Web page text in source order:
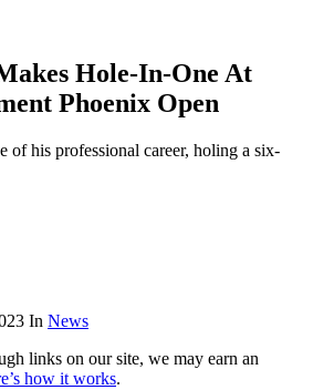
Hole-In-One At
Phoenix Open
of his professional career, holing a six-
In News
links on our site, we may earn an
how it works.